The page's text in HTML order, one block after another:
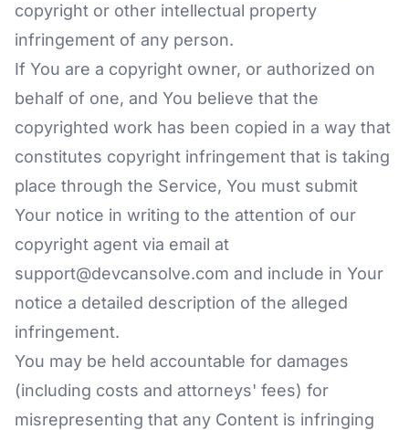
copyright or other intellectual property
infringement of any person.
If You are a copyright owner, or authorized on
behalf of one, and You believe that the
copyrighted work has been copied in a way that
constitutes copyright infringement that is taking
place through the Service, You must submit
Your notice in writing to the attention of our
copyright agent via email at
support@devcansolve.com and include in Your
notice a detailed description of the alleged
infringement.
You may be held accountable for damages
(including costs and attorneys' fees) for
misrepresenting that any Content is infringing